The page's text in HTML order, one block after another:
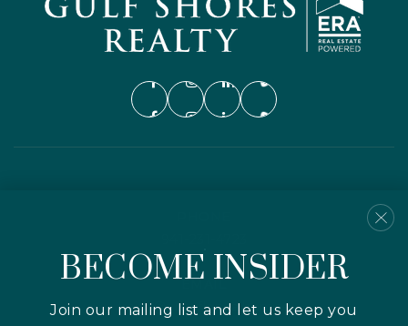
EMAIL
keith@viewflorida.homes
BECOME INSIDER
Join our mailing list and let us keep you